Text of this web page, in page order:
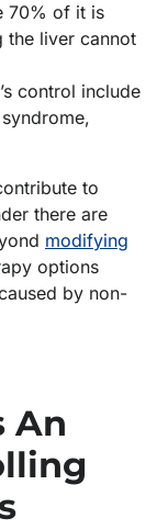
70% of it is
the liver cannot
control include
to
there are
modifying
options
by non-
An